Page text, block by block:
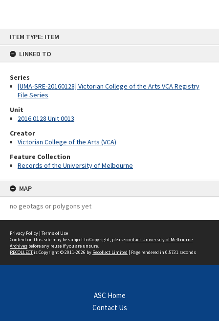
ITEM TYPE: ITEM
LINKED TO
Series
[UMA-SRE-20160128] Victorian College of the Arts VCA Registry
File Series
Unit
2016.0128 Unit 0013
Creator
Victorian College of the Arts (VCA)
Feature Collection
Records of the University of Melbourne
MAP
no geotags or polygons yet
Privacy Policy | Terms of Use
Content on this site may be subject to Copyright, pleasecontact University of Melbourne
Archives before any reuse if you are unsure.
RECOLLECTis Copyright © 2011-2026 by Recollect Limited | Page rendered in 0.5731 seconds
ASC Home
Contact Us